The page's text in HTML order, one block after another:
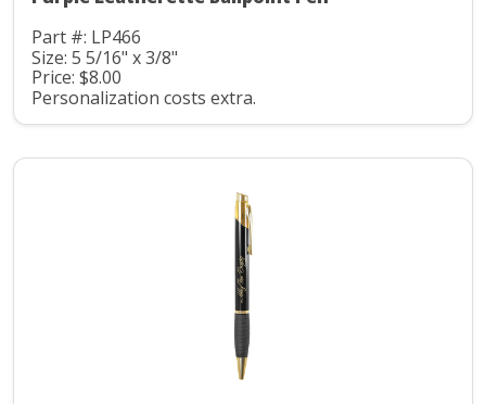
Part #: LP466
Size: 5 5/16" x 3/8"
Price: $8.00
Personalization costs extra.